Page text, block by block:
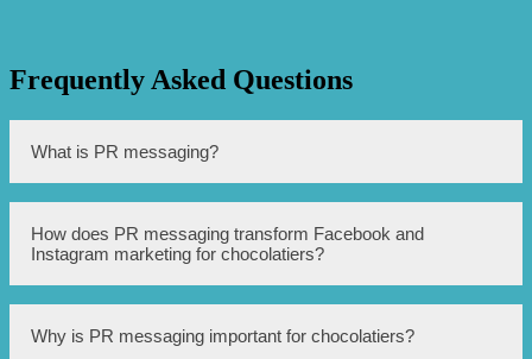
Frequently Asked Questions
What is PR messaging?
PR messaging refers to the strategic communication
efforts carried out by a company or brand to build and
maintain a positive image and reputation with its target
audience.
How does PR messaging transform Facebook and
Instagram marketing for chocolatiers?
PR messaging can help chocolatiers enhance their social
media marketing efforts on platforms like Facebook and
Why is PR messaging important for chocolatiers?